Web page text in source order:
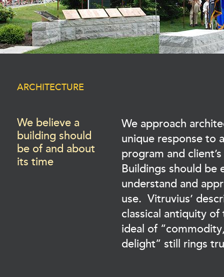
ARCHITECTURE
We believe a
building should
be of and about
its time
We approach
unique response to
program and
Buildings should be
understand and
use. Vitruvius’
classical antiquity
ideal of
delight” still rings